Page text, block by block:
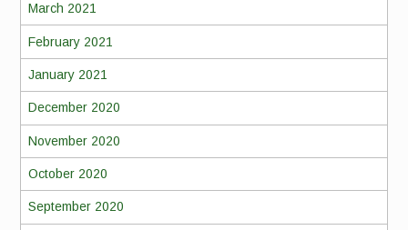
March 2021
February 2021
January 2021
December 2020
November 2020
October 2020
September 2020